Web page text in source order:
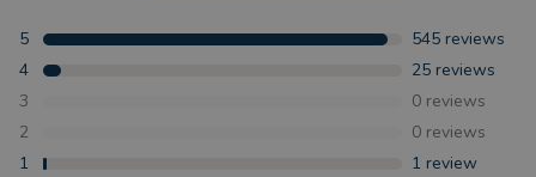
5 545 reviews
4
25 reviews
3
0 reviews
2
0 reviews
1
1 review